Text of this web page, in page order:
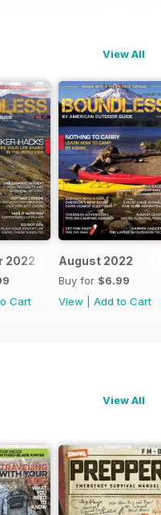
View All
2022
Cart
August 2022
Buy for $6.99
View
Add to Cart
View All